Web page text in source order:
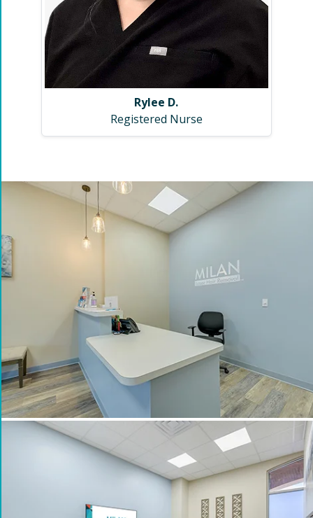
Rylee D.
Registered Nurse